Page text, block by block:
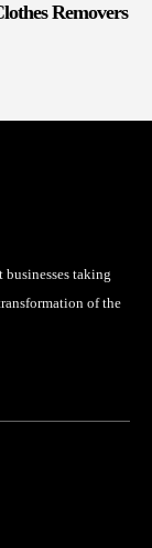
Removers
taking
of the